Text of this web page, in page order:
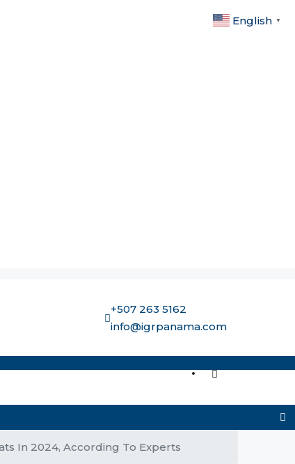
+507 263 5162
info@igrpanama.com
In 2024, According To Experts
English ▼